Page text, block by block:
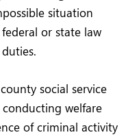
situation
or state law
social service
welfare
of criminal activity